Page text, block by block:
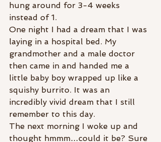
hung around for 3-4 weeks
instead of 1.
One night I had a dream that I was
laying in a hospital bed. My
grandmother and a male doctor
then came in and handed me a
little baby boy wrapped up like a
squishy burrito. It was an
incredibly vivid dream that I still
remember to this day.
The next morning I woke up and
thought hmmm…could it be? Sure